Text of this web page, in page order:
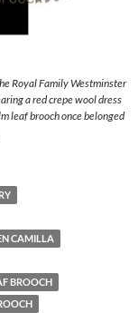
Royal Family Westminster
a red crepe wool dress
leaf brooch once belonged
CAMILLA
BROOCH